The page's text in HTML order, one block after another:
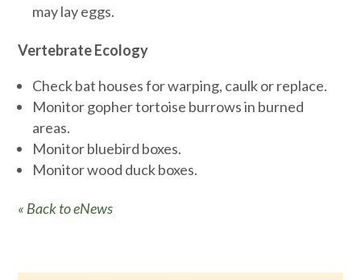
may lay eggs.
Vertebrate Ecology
Check bat houses for warping, caulk or replace.
Monitor gopher tortoise burrows in burned
areas.
Monitor bluebird boxes.
Monitor wood duck boxes.
« Back to eNews